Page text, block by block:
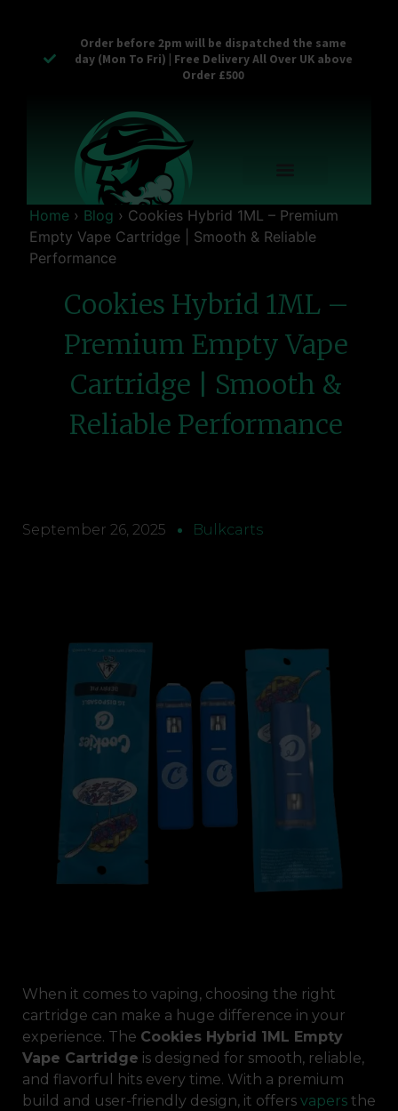
Order before 2pm will be dispatched the same
day (Mon To Fri) | Free Delivery All Over UK above
Order £500
Home › Blog › Cookies Hybrid 1ML – Premium
Empty Vape Cartridge | Smooth & Reliable
Performance
Cookies Hybrid 1ML –
Premium Empty Vape
Cartridge | Smooth &
Reliable Performance
September 26, 2025 Bulkcarts
When it comes to vaping, choosing the right
cartridge can make a huge difference in your
experience. The Cookies Hybrid 1ML Empty
Vape Cartridge is designed for smooth, reliable,
and flavorful hits every time. With a premium
build and user-friendly design, it offers vapers the